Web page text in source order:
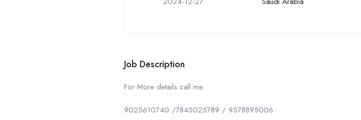
Job Description
For More details call me.
9025610740 /7845025789 / 9578895006